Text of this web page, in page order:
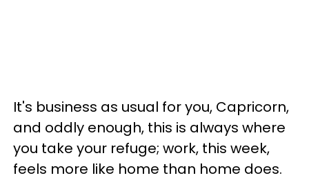
It's business as usual for you, Capricorn,
and oddly enough, this is always where
you take your refuge; work, this week,
feels more like home than home does.